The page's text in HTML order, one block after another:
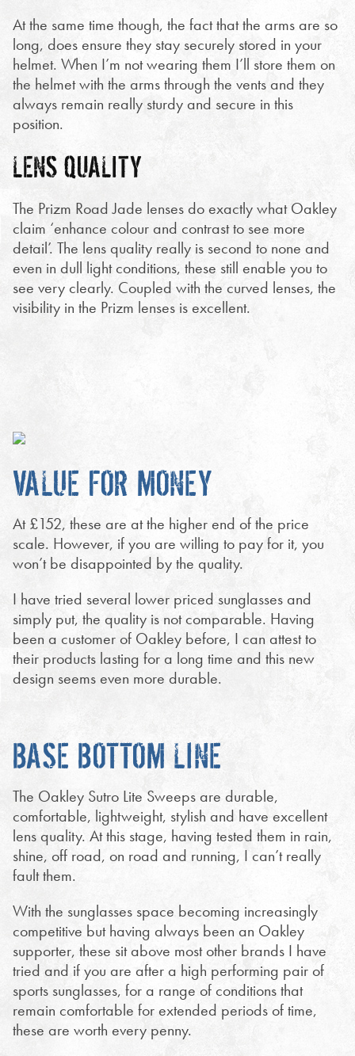
At the same time though, the fact that the arms are so
long, does ensure they stay securely stored in your
helmet. When I’m not wearing them I’ll store them on
the helmet with the arms through the vents and they
always remain really sturdy and secure in this
position.
LENS QUALITY
The Prizm Road Jade lenses do exactly what Oakley
claim ‘enhance colour and contrast to see more
detail’. The lens quality really is second to none and
even in dull light conditions, these still enable you to
see very clearly. Coupled with the curved lenses, the
visibility in the Prizm lenses is excellent.
VALUE FOR MONEY
At £152, these are at the higher end of the price
scale. However, if you are willing to pay for it, you
won’t be disappointed by the quality.
I have tried several lower priced sunglasses and
simply put, the quality is not comparable. Having
been a customer of Oakley before, I can attest to
their products lasting for a long time and this new
design seems even more durable.
BASE BOTTOM LINE
The Oakley Sutro Lite Sweeps are durable,
comfortable, lightweight, stylish and have excellent
lens quality. At this stage, having tested them in rain,
shine, off road, on road and running, I can’t really
fault them.
With the sunglasses space becoming increasingly
competitive but having always been an Oakley
supporter, these sit above most other brands I have
tried and if you are after a high performing pair of
sports sunglasses, for a range of conditions that
remain comfortable for extended periods of time,
these are worth every penny.